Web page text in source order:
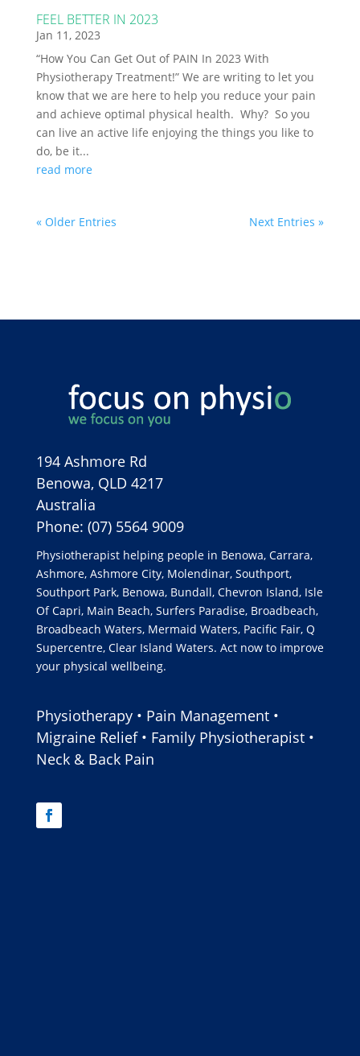
FEEL BETTER IN 2023
Jan 11, 2023
“How You Can Get Out of PAIN In 2023 With
Physiotherapy Treatment!” We are writing to let you
know that we are here to help you reduce your pain
and achieve optimal physical health. Why? So you
can live an active life enjoying the things you like to
do, be it...
read more
« Older Entries Next Entries »
194 Ashmore Rd
Benowa, QLD 4217
Australia
Phone: (07) 5564 9009
Physiotherapist helping people in Benowa, Carrara,
Ashmore, Ashmore City, Molendinar, Southport,
Southport Park, Benowa, Bundall, Chevron Island, Isle
Of Capri, Main Beach, Surfers Paradise, Broadbeach,
Broadbeach Waters, Mermaid Waters, Pacific Fair, Q
Supercentre, Clear Island Waters. Act now to improve
your physical wellbeing.
Physiotherapy • Pain Management •
Migraine Relief • Family Physiotherapist •
Neck & Back Pain